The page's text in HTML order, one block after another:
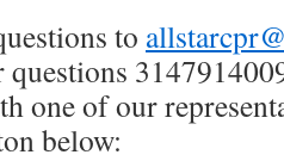
to
questions
one of our
below: